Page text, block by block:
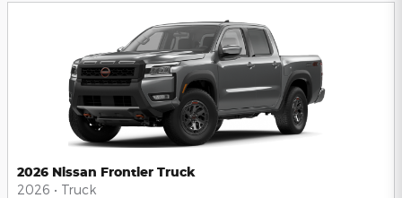
2026 Nissan Frontier Truck
2026 • Truck